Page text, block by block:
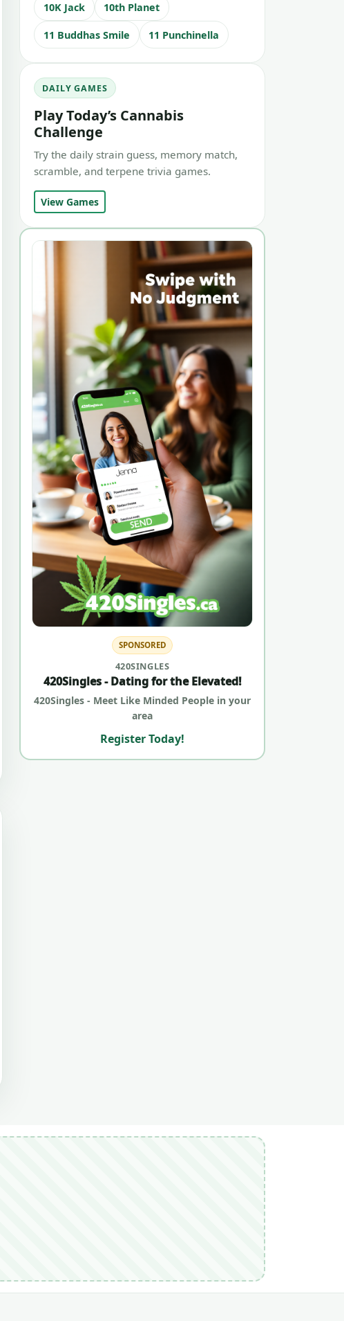
10K Jack 10th Planet
11 Buddhas Smile 11 Punchinella
DAILY GAMES
Play Today’s Cannabis
Challenge
Try the daily strain guess, memory match,
scramble, and terpene trivia games.
View Games
SPONSORED
420SINGLES
420Singles - Dating for the Elevated!
420Singles - Meet Like Minded People in your
area
Register Today!